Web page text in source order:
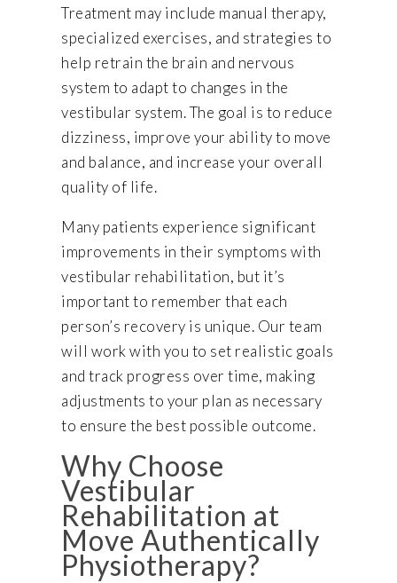
Treatment may include manual therapy,
specialized exercises, and strategies to
help retrain the brain and nervous
system to adapt to changes in the
vestibular system. The goal is to reduce
dizziness, improve your ability to move
and balance, and increase your overall
quality of life.
Many patients experience significant
improvements in their symptoms with
vestibular rehabilitation, but it’s
important to remember that each
person’s recovery is unique. Our team
will work with you to set realistic goals
and track progress over time, making
adjustments to your plan as necessary
to ensure the best possible outcome.
Why Choose
Vestibular
Rehabilitation at
Move Authentically
Physiotherapy?